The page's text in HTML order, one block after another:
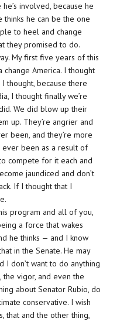
involved, because he
thinks he can be the one
to heel and change
they promised to do.
My first five years of this
America. I thought
thought, because there
I thought finally we’re
We did blow up their
up. They’re angrier and
been, and they’re more
ever been as a result of
compete for it each and
jaundiced and don’t
If I thought that I
program and all of you,
a force that wakes
he thinks — and I know
in the Senate. He may
I don’t want to do anything
the vigor, and even the
about Senator Rubio, do
conservative. I wish
that and the other thing,